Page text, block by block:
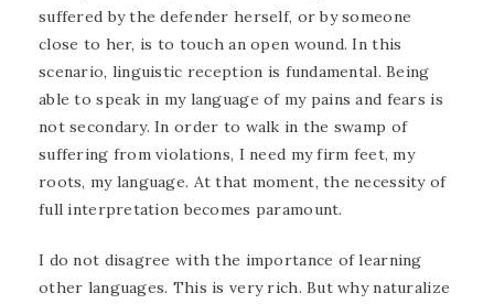
suffered by the defender herself, or by someone
close to her, is to touch an open wound. In this
scenario, linguistic reception is fundamental. Being
able to speak in my language of my pains and fears is
not secondary. In order to walk in the swamp of
suffering from violations, I need my firm feet, my
roots, my language. At that moment, the necessity of
full interpretation becomes paramount.
I do not disagree with the importance of learning
other languages. This is very rich. But why naturalize